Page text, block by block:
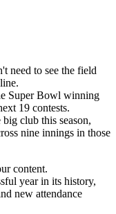
need to see the field
Super Bowl winning
19 contests.
club this season,
nine innings in those
content.
year in its history,
new attendance